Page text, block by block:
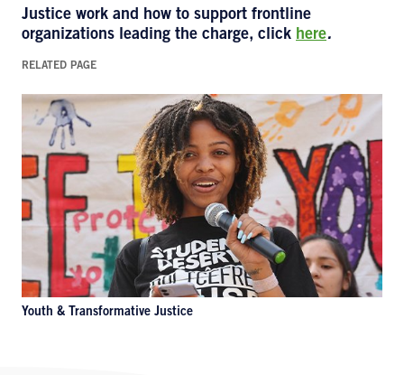
Justice work and how to support frontline
organizations leading the charge, click here.
RELATED PAGE
Youth & Transformative Justice